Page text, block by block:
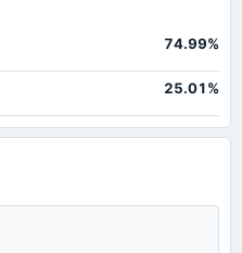
74.99%
25.01%